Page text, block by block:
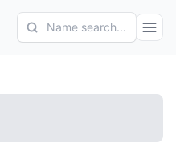
Name search...